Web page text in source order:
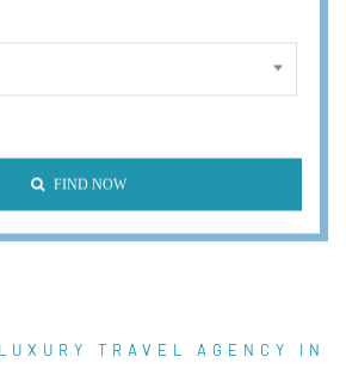
FIND NOW
TRAVEL AGENCY IN